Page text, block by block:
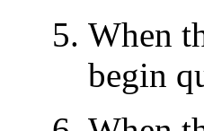
When
begin